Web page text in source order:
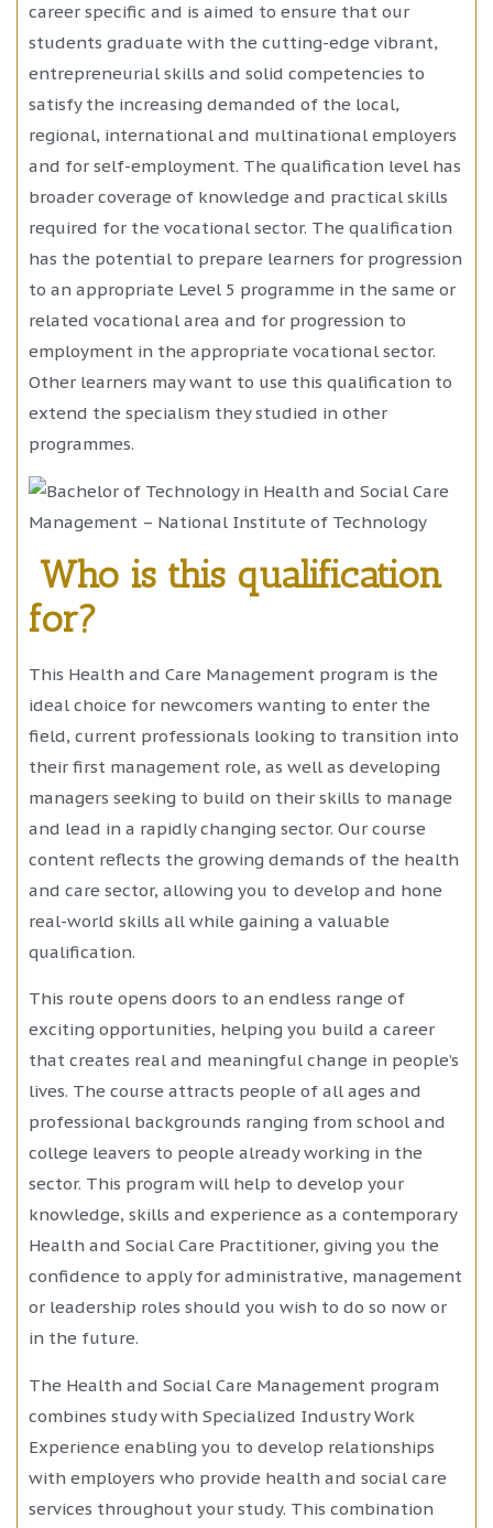
career specific and is aimed to ensure that our
students graduate with the cutting-edge vibrant,
entrepreneurial skills and solid competencies to
satisfy the increasing demanded of the local,
regional, international and multinational employers
and for self-employment. The qualification level has
broader coverage of knowledge and practical skills
required for the vocational sector. The qualification
has the potential to prepare learners for progression
to an appropriate Level 5 programme in the same or
related vocational area and for progression to
employment in the appropriate vocational sector.
Other learners may want to use this qualification to
extend the specialism they studied in other
programmes.
Who is this qualification
for?
This Health and Care Management program is the
ideal choice for newcomers wanting to enter the
field, current professionals looking to transition into
their first management role, as well as developing
managers seeking to build on their skills to manage
and lead in a rapidly changing sector. Our course
content reflects the growing demands of the health
and care sector, allowing you to develop and hone
real-world skills all while gaining a valuable
qualification.
This route opens doors to an endless range of
exciting opportunities, helping you build a career
that creates real and meaningful change in people’s
lives. The course attracts people of all ages and
professional backgrounds ranging from school and
college leavers to people already working in the
sector. This program will help to develop your
knowledge, skills and experience as a contemporary
Health and Social Care Practitioner, giving you the
confidence to apply for administrative, management
or leadership roles should you wish to do so now or
in the future.
The Health and Social Care Management program
combines study with Specialized Industry Work
Experience enabling you to develop relationships
with employers who provide health and social care
services throughout your study. This combination